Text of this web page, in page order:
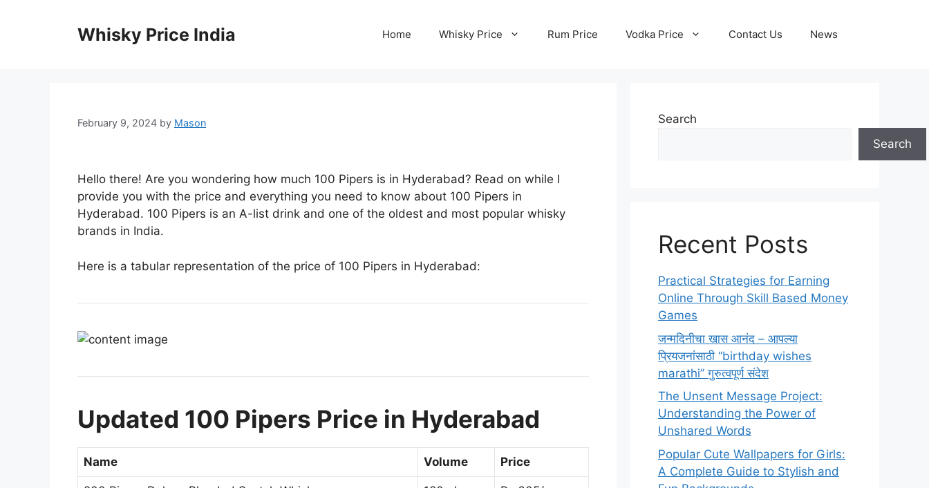
Whisky Price India Home Whisky Price Rum Price Vodka Price Contact Us News
February 9, 2024 by Mason
Hello there! Are you wondering how much 100 Pipers is in Hyderabad? Read on while I
provide you with the price and everything you need to know about 100 Pipers in
Hyderabad. 100 Pipers is an A-list drink and one of the oldest and most popular whisky
brands in India.
Here is a tabular representation of the price of 100 Pipers in Hyderabad:
Updated 100 Pipers Price in Hyderabad
Name Volume Price
Search
Search
Recent Posts
Practical Strategies for Earning
Online Through Skill Based Money
Games
जन्मदिनीचा खास आनंद – आपल्या
प्रियजनांसाठी “birthday wishes
marathi” गुरुत्वपूर्ण संदेश
The Unsent Message Project:
Understanding the Power of
Unshared Words
Popular Cute Wallpapers for Girls:
A Complete Guide to Stylish and